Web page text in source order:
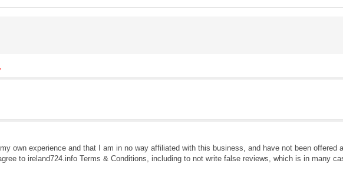
own experience and that I am in no way affiliated with this business, and have not been offered
to ireland724.info Terms & Conditions, including to not write false reviews, which is in many